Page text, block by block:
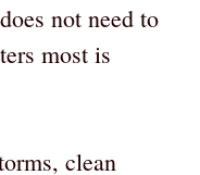
not need to
most is
clean